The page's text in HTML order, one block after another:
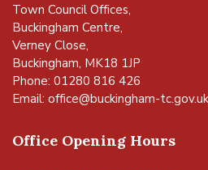
Town Council Offices,
Buckingham Centre,
Verney Close,
Buckingham, MK18 1JP
Phone: 01280 816 426
Email: office@buckingham-tc.gov.uk
Office Opening Hours